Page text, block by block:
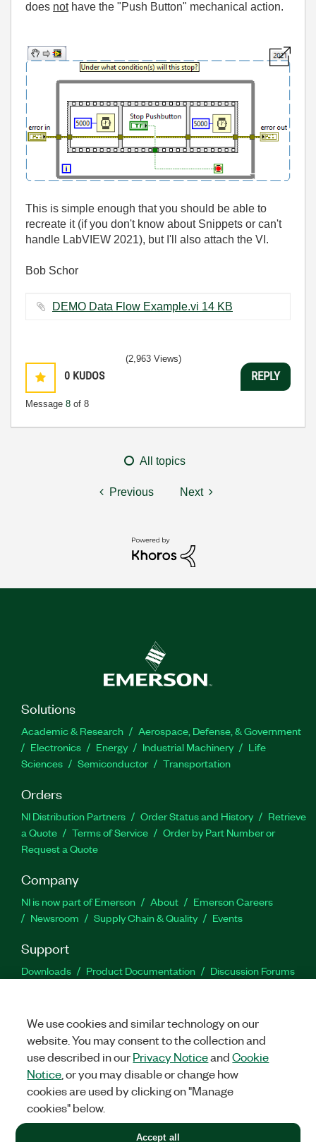
does nothave the "Push Button" mechanical action.
This is simple enough that you should be able to
recreate it (if you don't know about Snippets or can't
handle LabVIEW 2021), but I'll also attach the VI.
Bob Schor
DEMO Data Flow Example.vi ‏14 KB
0 KUDOS
Message 8 of 8
(2,963 Views)
REPLY
All topics
Previous Next
Solutions
Academic & Research
Aerospace, Defense, & Government
Electronics
Energy Industrial Machinery
Life
Sciences
Semiconductor Transportation
Orders
NI Distribution Partners Order Status and History
Retrieve
a Quote
Terms of Service
Order by Part Number or
Request a Quote
Company
NI is now part of Emerson About
Emerson Careers
Newsroom
Supply Chain & Quality Events
Support
Downloads Product Documentation
Discussion Forums
Facebook
TwitterLinkedIn
©2026NATIONAL INSTRUMENTS CORP. ALL RIGHTS RESERVED.
+1 877 388 1952
We use cookies and similar technology on our
website. You may consent to the collection and
use described in ourPrivacy NoticeandCookie
Notice , or you may disable or change how
cookies are used by clicking on "Manage
cookies" below.
Accept all